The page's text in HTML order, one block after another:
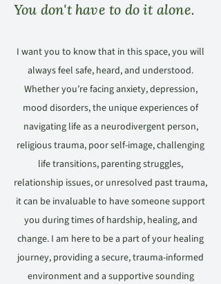
You don't have to do it alone.
I want you to know that in this space, you will
always feel safe, heard, and understood.
Whether you’re facing anxiety, depression,
mood disorders, the unique experiences of
navigating life as a neurodivergent person,
religious trauma, poor self-image, challenging
life transitions, parenting struggles,
relationship issues, or unresolved past trauma,
it can be invaluable to have someone support
you during times of hardship, healing, and
change. I am here to be a part of your healing
journey, providing a secure, trauma-informed
environment and a supportive sounding